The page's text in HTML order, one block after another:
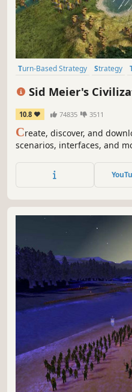
Turn-Based Strategy Strategy
Sid Meier's
10.8 74835 3511
Create, discover, and
scenarios, interfaces, and